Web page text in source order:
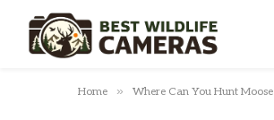
Home » Where Can You Hunt Moose